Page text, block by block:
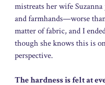
mistreats her wife Suzanna
and farmhands—worse
matter of fabric, and I
though she knows this is
perspective.
The hardness is felt at